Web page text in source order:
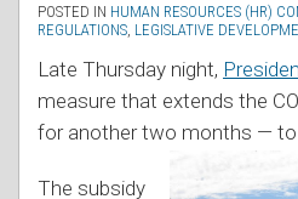
POSTED IN HUMAN RESOURCES (HR)
REGULATIONS LEGISLATIVE
Late Thursday night,
measure that extends the
for another two months — to
The subsidy